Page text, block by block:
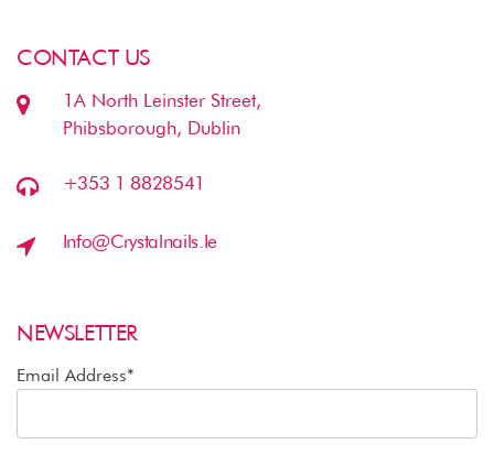
CONTACT US
1A North Leinster Street,
Phibsborough, Dublin
+353 1 8828541
Info@crystalnails.ie
NEWSLETTER
Email Address*